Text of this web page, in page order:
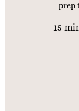
prep
15 m